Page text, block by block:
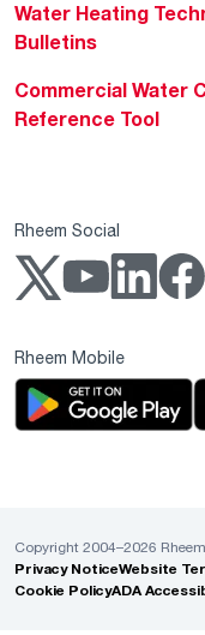
Water Heating
Bulletins
Commercial Water
Reference Tool
Rheem Social
Rheem Mobile
Copyright 2004–2026
Privacy NoticeWebsite
Cookie PolicyADA